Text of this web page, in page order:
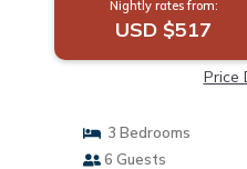
Nightly rates from:
USD $517
Price
3 Bedrooms
6 Guests